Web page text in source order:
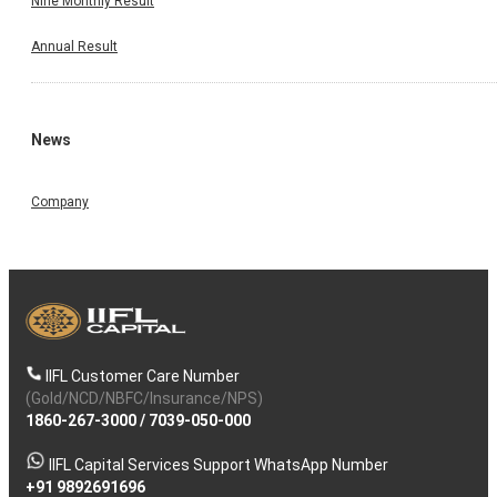
Annual Result
News
Company
IIFL Customer Care Number
(Gold/NCD/NBFC/Insurance/NPS)
1860-267-3000/ 7039-050-000
IIFL Capital Services Support WhatsApp Number
+91 9892691696